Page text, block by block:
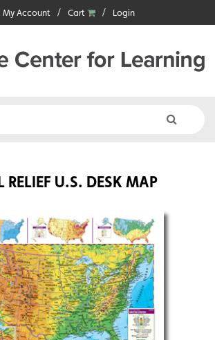
My Account Cart Login
RELIEF U.S. DESK MAP